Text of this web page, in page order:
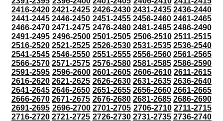
2416-2420 2421-2425 2426-2430 2431-2435 2436-2440
2441-2445 2446-2450 2451-2455 2456-2460 2461-2465
2466-2470 2471-2475 2476-2480 2481-2485 2486-2490
2491-2495 2496-2500 2501-2505 2506-2510 2511-2515
2516-2520 2521-2525 2526-2530 2531-2535 2536-2540
2541-2545 2546-2550 2551-2555 2556-2560 2561-2565
2566-2570 2571-2575 2576-2580 2581-2585 2586-2590
2591-2595 2596-2600 2601-2605 2606-2610 2611-2615
2616-2620 2621-2625 2626-2630 2631-2635 2636-2640
2641-2645 2646-2650 2651-2655 2656-2660 2661-2665
2666-2670 2671-2675 2676-2680 2681-2685 2686-2690
2691-2695 2696-2700 2701-2705 2706-2710 2711-2715
2716-2720 2721-2725 2726-2730 2731-2735 2736-2740